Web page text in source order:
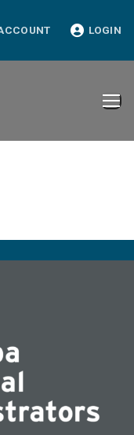
LOGIN